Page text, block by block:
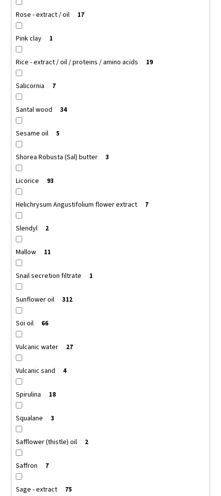
Rose - extract / oil 17
Pink clay 1
Rice - extract / oil / proteins / amino acids 19
Salicornia 7
Santal wood 34
Sesame oil 5
Shorea Robusta (Sal) butter 3
Licorice 93
Helichrysum Angustifolium flower extract 7
Slendyl 2
Mallow 11
Snail secretion filtrate 1
Sunflower oil 312
Soi oil 66
Vulcanic water 27
Vulcanic sand 4
Spirulina 18
Squalane 3
Safflower (thistle) oil 2
Saffron 7
Sage - extract 75